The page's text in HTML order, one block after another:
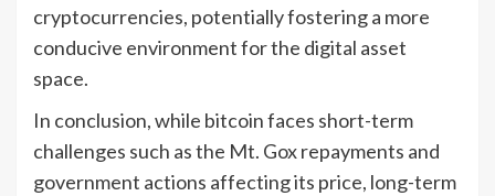
cryptocurrencies, potentially fostering a more
conducive environment for the digital asset
space.
In conclusion, while bitcoin faces short-term
challenges such as the Mt. Gox repayments and
government actions affecting its price, long-term